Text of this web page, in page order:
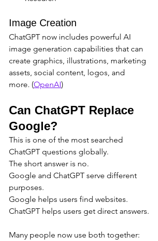
Image Creation
ChatGPT now includes powerful AI
image generation capabilities that can
create graphics, illustrations, marketing
assets, social content, logos, and
more. (OpenAI)
Can ChatGPT Replace
Google?
This is one of the most searched
ChatGPT questions globally.
The short answer is no.
Google and ChatGPT serve different
purposes.
Google helps users find websites.
ChatGPT helps users get direct answers.
Many people now use both together: